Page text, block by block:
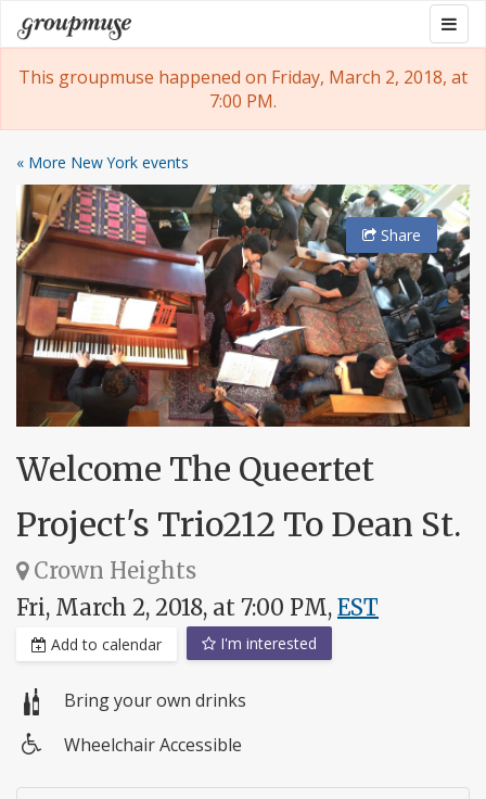
Skip
to
content
Groupmuse
This groupmuse happened on Friday, March 2, 2018, at
7:00 PM.
« More New York events
Share
Welcome The Queertet
Project's Trio212 To Dean St.
Crown Heights
Fri, March 2, 2018, at 7:00 PM, EST
Add to calendar I'm interested
Bring your own drinks
Wheelchair Accessible